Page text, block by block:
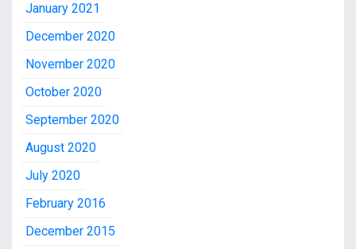
January 2021
December 2020
November 2020
October 2020
September 2020
August 2020
July 2020
February 2016
December 2015